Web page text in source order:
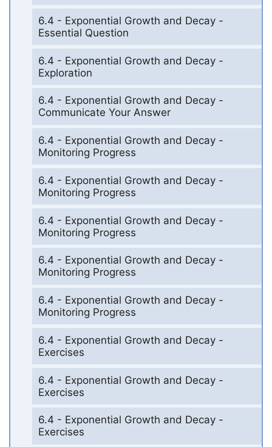
6.4 - Exponential Growth and Decay -
Essential Question
6.4 - Exponential Growth and Decay -
Exploration
6.4 - Exponential Growth and Decay -
Communicate Your Answer
6.4 - Exponential Growth and Decay -
Monitoring Progress
6.4 - Exponential Growth and Decay -
Monitoring Progress
6.4 - Exponential Growth and Decay -
Monitoring Progress
6.4 - Exponential Growth and Decay -
Monitoring Progress
6.4 - Exponential Growth and Decay -
Monitoring Progress
6.4 - Exponential Growth and Decay -
Exercises
6.4 - Exponential Growth and Decay -
Exercises
6.4 - Exponential Growth and Decay -
Exercises